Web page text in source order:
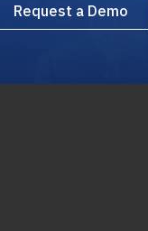
Request a Demo